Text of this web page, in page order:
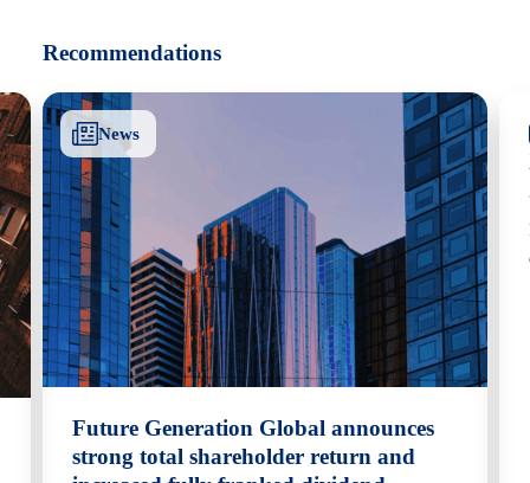
Recommendations
News
Future Generation Global announces
strong total shareholder return and